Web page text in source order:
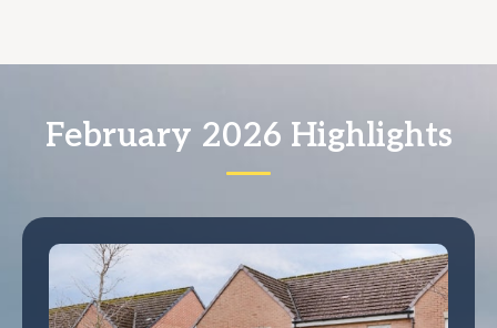
February 2026 Highlights